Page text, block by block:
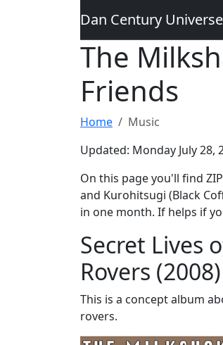
Dan Century Universe
The
Friends
Home
Music
Updated: Monday July 28,
On this page you'll find
and Kurohitsugi (Black
in one month. If helps if
Secret Lives
Rovers (2008)
This is a concept album
rovers.